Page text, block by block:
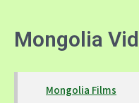
Mongolia
Mongolia Films